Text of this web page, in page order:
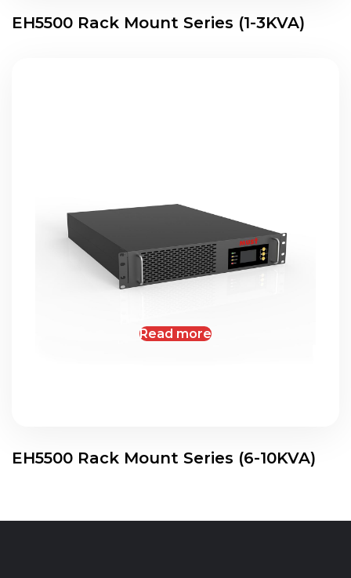
EH5500 Rack Mount Series (1-3KVA)
Read more
EH5500 Rack Mount Series (6-10KVA)